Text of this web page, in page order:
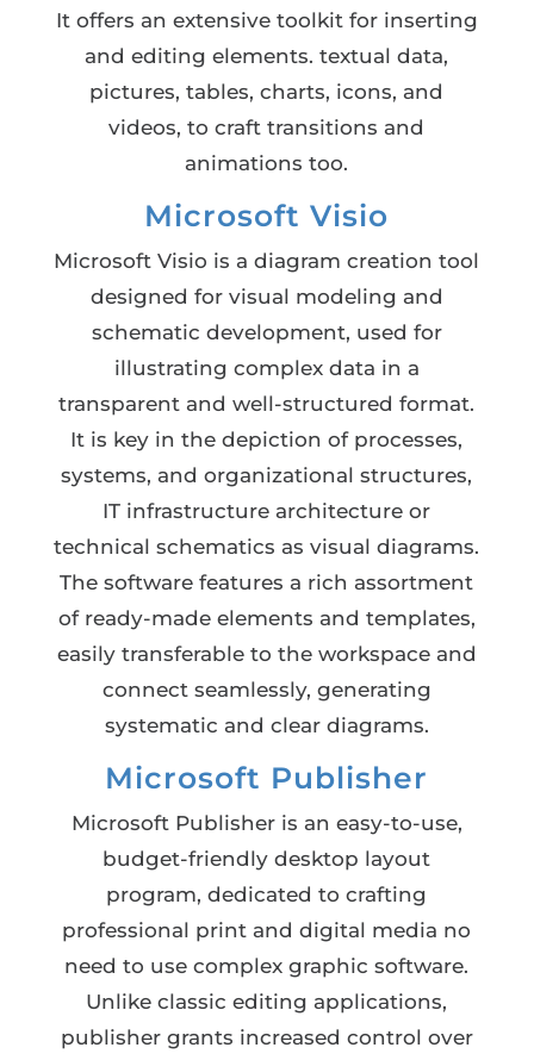
It offers an extensive toolkit for inserting
and editing elements. textual data,
pictures, tables, charts, icons, and
videos, to craft transitions and
animations too.
Microsoft Visio
Microsoft Visio is a diagram creation tool
designed for visual modeling and
schematic development, used for
illustrating complex data in a
transparent and well-structured format.
It is key in the depiction of processes,
systems, and organizational structures,
IT infrastructure architecture or
technical schematics as visual diagrams.
The software features a rich assortment
of ready-made elements and templates,
easily transferable to the workspace and
connect seamlessly, generating
systematic and clear diagrams.
Microsoft Publisher
Microsoft Publisher is an easy-to-use,
budget-friendly desktop layout
program, dedicated to crafting
professional print and digital media no
need to use complex graphic software.
Unlike classic editing applications,
publisher grants increased control over